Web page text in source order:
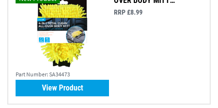
Part Number: SA34473
28X18.5X2.5CM
RRP £8.99
View Product